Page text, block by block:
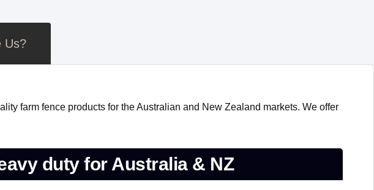
Us?
farm fence products for the Australian and New Zealand markets. We offer
duty for Australia & NZ